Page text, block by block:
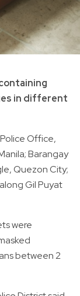
in different
Office,
Barangay
Quezon City;
Gil Puyat
were
between 2